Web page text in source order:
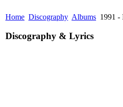
Home Discography Albums 1991 -
Discography & Lyrics